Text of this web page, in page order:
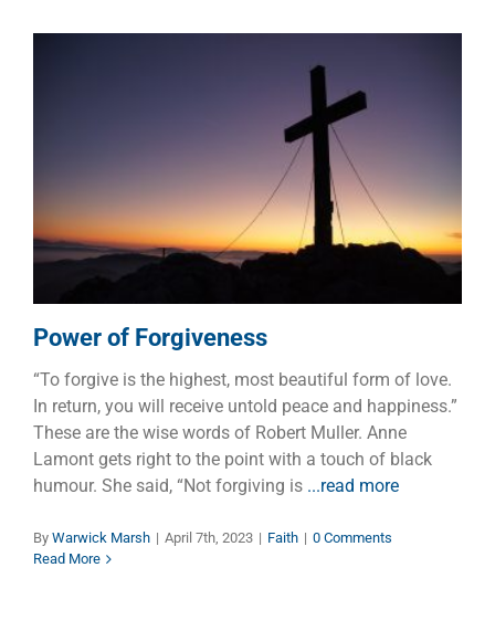
Power of Forgiveness
Faith
Power of Forgiveness
“To forgive is the highest, most beautiful form of love.
In return, you will receive untold peace and happiness.”
These are the wise words of Robert Muller. Anne
Lamont gets right to the point with a touch of black
humour. She said, “Not forgiving is ...read more
By Warwick Marsh | April 7th, 2023 | Faith | 0 Comments
Read More